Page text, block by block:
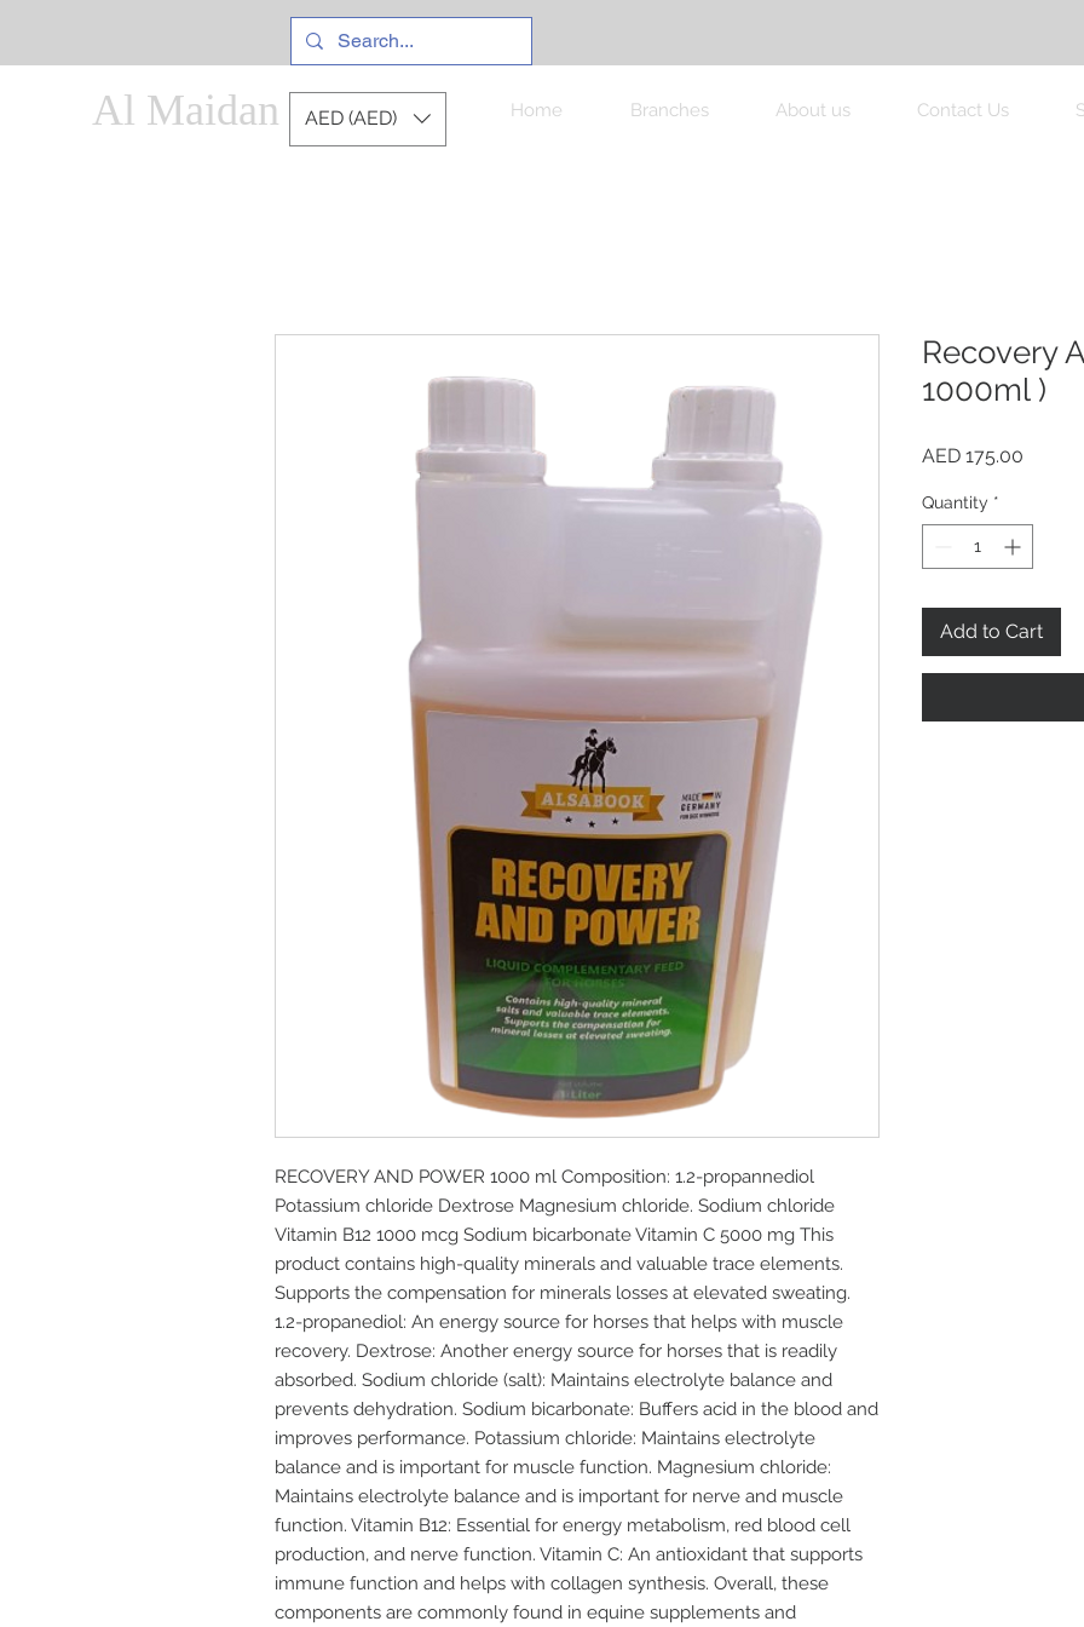
Al Maidan AED (AED) Home Branches About us Contact Us
RECOVERY AND POWER 1000 ml Composition: 1.2-propannediol
Potassium chloride Dextrose Magnesium chloride. Sodium chloride
Vitamin B12 1000 mcg Sodium bicarbonate Vitamin C 5000 mg This
product contains high-quality minerals and valuable trace elements.
Supports the compensation for minerals losses at elevated sweating.
1.2-propanediol: An energy source for horses that helps with muscle
recovery. Dextrose: Another energy source for horses that is readily
absorbed. Sodium chloride (salt): Maintains electrolyte balance and
prevents dehydration. Sodium bicarbonate: Buffers acid in the blood and
improves performance. Potassium chloride: Maintains electrolyte
balance and is important for muscle function. Magnesium chloride:
Maintains electrolyte balance and is important for nerve and muscle
function. Vitamin B12: Essential for energy metabolism, red blood cell
production, and nerve function. Vitamin C: An antioxidant that supports
immune function and helps with collagen synthesis. Overall, these
components are commonly found in equine supplements and
Recovery
1000ml )
AED 175.00
Quantity *
Add to Cart